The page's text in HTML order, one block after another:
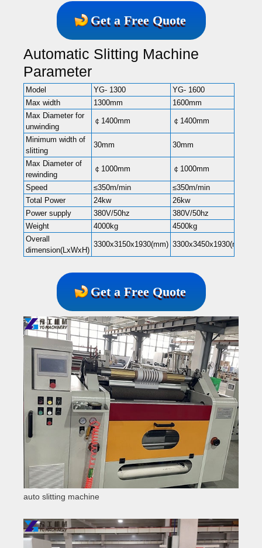
Get a Free Quote
Automatic Slitting Machine
Parameter
Model YG- 1300 YG- 1600
Max width
1300mm 1600mm
Max Diameter for
unwinding
￠1400mm ￠1400mm
Minimum width of
slitting
30mm 30mm
Max Diameter of
rewinding
￠1000mm ￠1000mm
Speed ≤350m/min ≤350m/min
Total Power
24kw 26kw
Power supply
380V/50hz 380V/50hz
Weight
4000kg 4500kg
Overall
dimension(LxWxH)
3300x3150x1930(mm) 3300x3450x1930(mm)
Get a Free Quote
auto slitting machine